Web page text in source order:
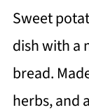
Sweet
dish with a
bread.
herbs, and